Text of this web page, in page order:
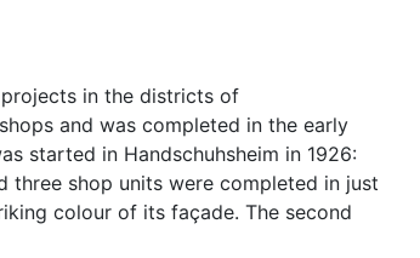
projects in the districts of
and was completed in the early
started in Handschuhsheim in 1926:
three shop units were completed in just
colour of its façade. The second